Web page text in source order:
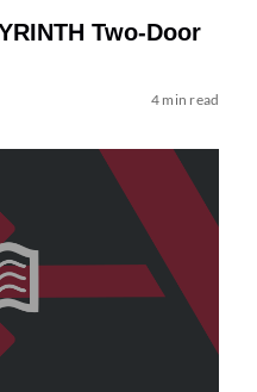
Two-Door
4 min read